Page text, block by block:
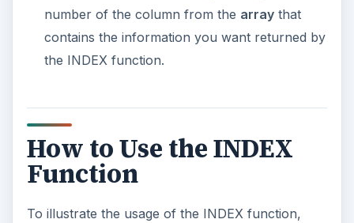
number of the column from the arraythat
contains the information you want returned by
the INDEX function.
How to Use the INDEX
Function
To illustrate the usage of the INDEX function,